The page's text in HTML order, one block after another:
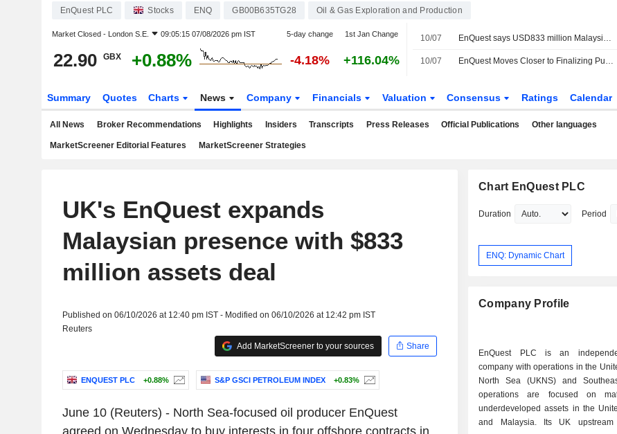
EnQuest PLC Stocks ENQ GB00B635TG28 Oil & Gas Exploration and Production
Market Closed - London S.E. 09:05:15 07/08/2026 pm IST 5-day change 1st Jan Change
22.90 GBX +0.88% -4.18% +116.04%
10/07 EnQuest says USD833 million Malaysia buy to go ahead in full
10/07 EnQuest Moves Closer to Finalizing Purchase of Malaysian Production Sharing Contracts
Summary Quotes Charts News Company Financials Valuation Consensus Ratings Calendar
All News Broker Recommendations Highlights Insiders Transcripts Press Releases Official Publications Other languages
MarketScreener Editorial Features MarketScreener Strategies
UK's EnQuest expands
Malaysian presence with $833
million assets deal
Published on 06/10/2026 at 12:40 pm IST - Modified on 06/10/2026 at 12:42 pm IST
Reuters
Add MarketScreener to your sources
Share
ENQUEST PLC +0.88% S&P GSCI PETROLEUM INDEX +0.83%
June 10 (Reuters) - North Sea-focused oil producer EnQuest
Chart EnQuest PLC
Duration Period
ENQ: Dynamic Chart
Company Profile
EnQuest PLC is an
company with operations in the
North Sea (UKNS) and
operations are focused on
underdeveloped assets in the
and Malaysia. Its UK upstream